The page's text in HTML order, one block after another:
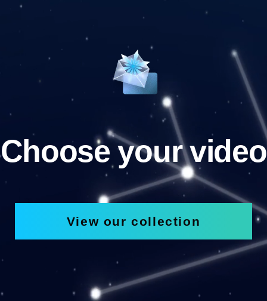
Choose your video
View our collection